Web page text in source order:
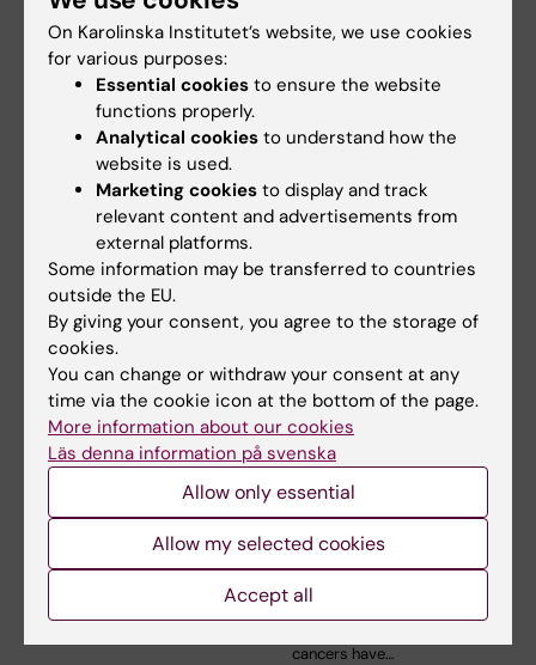
Improves Islet
Transplantation
Outcomes
A new RNA-based method
may help insulin-producing
cells survive…
research on how
affects
health
Department of Medicine,
Huddinge,…
20 May, 2026
SRP Diabetes Blue
Sky Grants
SRP Diabetes is happy to
announce the awardees of
13 May, 2026
Thesis on quality of
life after oesophageal
and gastric cancer
treatment
The survival rates of patients
cancers have…
On Karolinska Institutet’s website, we use cookies
for various purposes:
Essential cookies to ensure the website
functions properly.
Analytical cookies to understand how the
website is used.
Marketing cookies to display and track
relevant content and advertisements from
external platforms.
Some information may be transferred to countries
outside the EU.
By giving your consent, you agree to the storage of
cookies.
You can change or withdraw your consent at any
time via the cookie icon at the bottom of the page.
More information about our cookies
Läs denna information på svenska
Allow only essential
Allow my selected cookies
Accept all